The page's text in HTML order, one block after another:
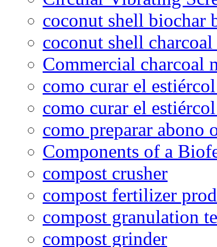
coconut shell biochar
coconut shell
Commercial charcoal
como curar el
como curar el
como preparar abono
Components of a
compost crusher
compost fertilizer
compost granulation
compost grinder